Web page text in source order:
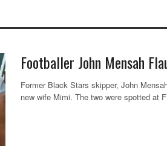
Footballer John Mensah
Former Black Stars skipper, John
new wife Mimi. The two were spotted